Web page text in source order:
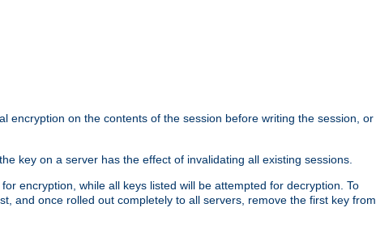
encryption on the contents of the session before writing the session, or
key on a server has the effect of invalidating all existing sessions.
encryption, while all keys listed will be attempted for decryption. To
and once rolled out completely to all servers, remove the first key from